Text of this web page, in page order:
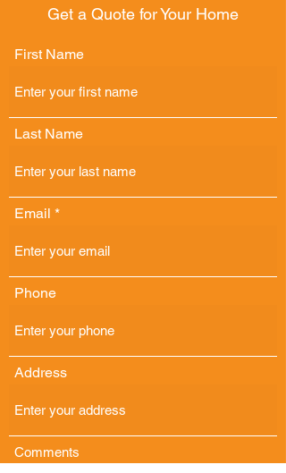
Get a Quote for Your Home
First Name
Last Name
Email
Phone
Address
Comments